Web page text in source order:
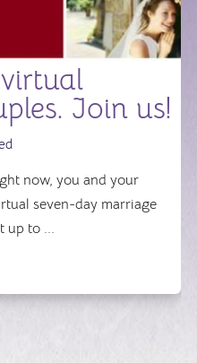
Join us!
now, you and your
seven-day marriage
up to ...